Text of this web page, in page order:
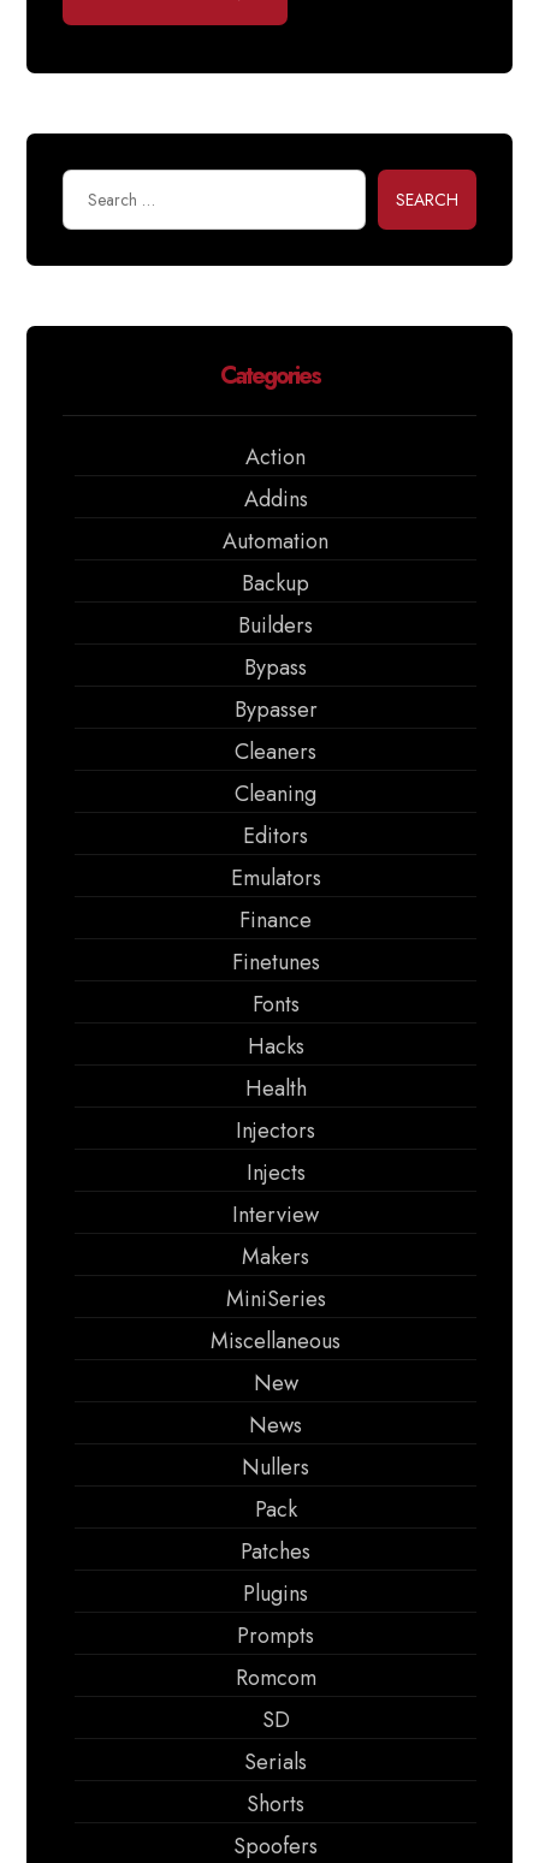
SEARCH
Categories
Action
Addins
Automation
Backup
Builders
Bypass
Bypasser
Cleaners
Cleaning
Editors
Emulators
Finance
Finetunes
Fonts
Hacks
Health
Injectors
Injects
Interview
Makers
MiniSeries
Miscellaneous
New
News
Nullers
Pack
Patches
Plugins
Prompts
Romcom
SD
Serials
Shorts
Spoofers